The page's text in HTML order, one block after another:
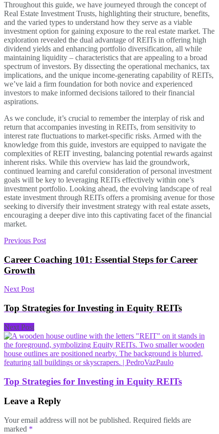
Throughout this guide, we have journeyed through the concept of
Real Estate Investment Trusts, highlighting their structure, benefits,
and the varied types to understand how they serve as a viable
investment option for gaining exposure to the real estate market. The
exploration revealed the dual advantage of REITs in offering high
dividend yields and enhancing portfolio diversification, all while
maintaining liquidity – characteristics that are appealing to a broad
spectrum of investors. By dissecting the operational mechanics, tax
implications, and the unique income-generating capability of REITs,
we’ve laid a firm foundation for both novice and experienced
investors to make informed decisions tailored to their financial
aspirations.
As we conclude, it’s crucial to remember the interplay of risk and
return that accompanies investing in REITs, from sensitivity to
interest rate fluctuations to market-specific risks. Armed with the
knowledge from this guide, investors are equipped to navigate the
complexities of REIT investing, balancing potential rewards against
inherent risks. While this overview has laid the groundwork,
continued learning and careful consideration of personal investment
goals will be key to leveraging REITs effectively within one’s
investment portfolio. Looking ahead, the evolving landscape of real
estate investment through REITs offers a promising avenue for those
seeking to diversify their investment strategy with real estate assets,
encouraging a deeper dive into this captivating facet of the financial
market.
Previous Post
Career Coaching 101: Essential Steps for Career
Growth
Next Post
Top Strategies for Investing in Equity REITs
Next Post
Top Strategies for Investing in Equity REITs
Leave a Reply
Your email address will not be published. Required fields are
marked *